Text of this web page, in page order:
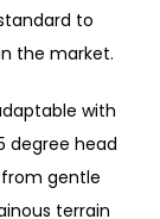
to
the market.
with
degree head
gentle
terrain